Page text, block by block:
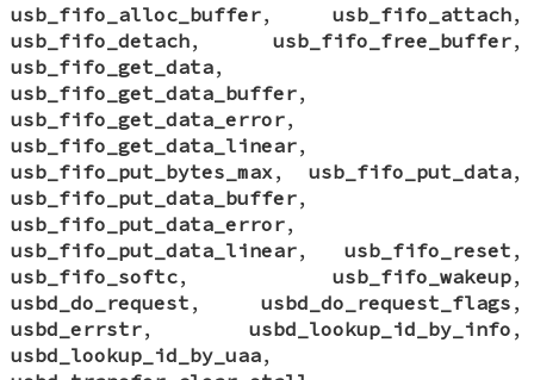
usb_fifo_alloc_buffer, usb_fifo_attach,
usb_fifo_detach, usb_fifo_free_buffer,
usb_fifo_get_data,
usb_fifo_get_data_buffer,
usb_fifo_get_data_error,
usb_fifo_get_data_linear,
usb_fifo_put_bytes_max , usb_fifo_put_data,
usb_fifo_put_data_buffer,
usb_fifo_put_data_error,
usb_fifo_put_data_linear, usb_fifo_reset ,
usb_fifo_softc, usb_fifo_wakeup,
usbd_do_request , usbd_do_request_flags ,
usbd_errstr, usbd_lookup_id_by_info ,
usbd_lookup_id_by_uaa,